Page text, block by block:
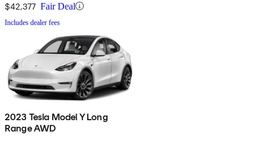
$42,377 Fair Deal
Includes dealer fees
2023 Tesla Model Y Long
Range AWD